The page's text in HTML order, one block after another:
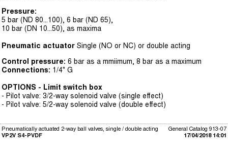
Pressure:
5 bar (ND 80...100), 6 bar (ND 65),
10 bar (DN 10...50), as maxima
Pneumatic actuator Single (NO or NC) or double acting
Control pressure: 6 bar as a mmiimum, 8 bar as a maximum
Connections: 1/4" G
OPTIONS - Limit switch box
- Pilot valve: 3/2-way solenoid valve (single effect)
- Pilot valve: 5/2-way solenoid valve (double effect)
General Catalog 913-07
17/04/2018 14:01
Pneumatically actuated 2-way ball valves, single / double acting
VP2V S4-PVDF